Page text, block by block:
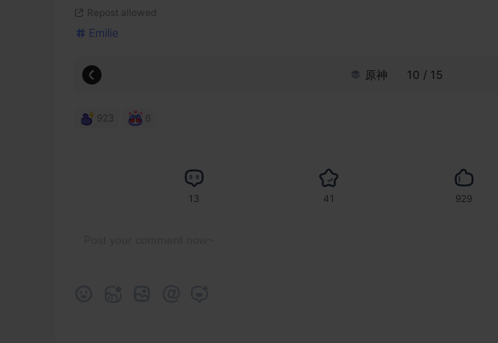
Repost allowed
Emilie
原神 10 / 15
923 6
13 41 929